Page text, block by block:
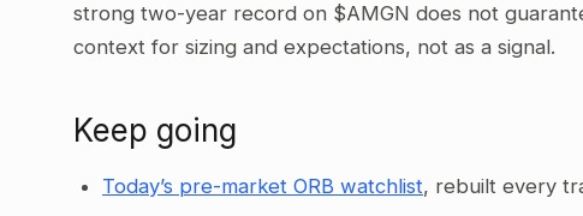
strong two-year record on $AMGN does not
context for sizing and expectations, not as a signal.
Keep going
Today’s pre-market ORB watchlist, rebuilt every